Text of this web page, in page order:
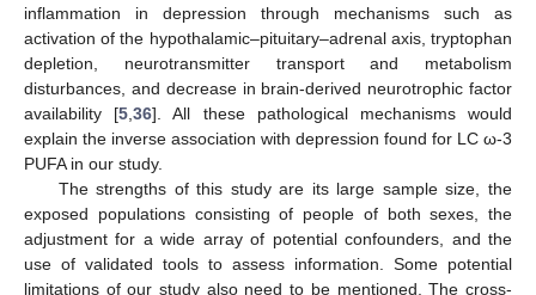
inflammation in depression through mechanisms such as
activation of the hypothalamic–pituitary–adrenal axis, tryptophan
depletion, neurotransmitter transport and metabolism
disturbances, and decrease in brain-derived neurotrophic factor
availability [5 ,36]. All these pathological mechanisms would
explain the inverse association with depression found for LC ω-3
PUFA in our study.
The strengths of this study are its large sample size, the
exposed populations consisting of people of both sexes, the
adjustment for a wide array of potential confounders, and the
use of validated tools to assess information. Some potential
limitations of our study also need to be mentioned. The cross-